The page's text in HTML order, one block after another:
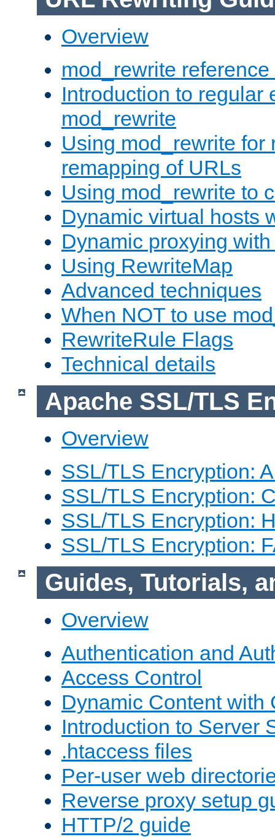
Overview
mod_rewrite
Introduction to regular
mod_rewrite
Using mod_rewrite for
remapping of URLs
Using mod_rewrite to
Dynamic virtual hosts
Dynamic proxying
Using RewriteMap
Advanced techniques
When NOT to use
RewriteRule Flags
Technical details
Apache SSL/TLS
Overview
SSL/TLS Encryption:
SSL/TLS Encryption:
SSL/TLS Encryption:
SSL/TLS Encryption:
Guides, Tutorials,
Overview
Authentication and
Access Control
Dynamic Content with
Introduction to Server
.htaccess files
Per-user web
Reverse proxy setup
HTTP/2 guide